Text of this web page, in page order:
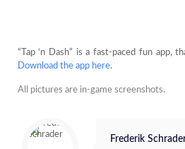
“Tap ‘n Dash” is a fast-paced fun app,
Download the app here.
All pictures are in-game screenshots.
Frederik